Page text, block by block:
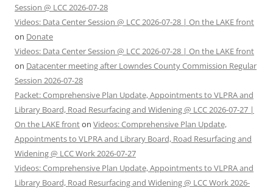
Session @ LCC 2026-07-28
Videos: Data Center Session @ LCC 2026-07-28 | On the LAKE front
on Donate
Videos: Data Center Session @ LCC 2026-07-28 | On the LAKE front
on Datacenter meeting after Lowndes County Commission Regular
Session 2026-07-28
Packet: Comprehensive Plan Update, Appointments to VLPRA and
Library Board, Road Resurfacing and Widening @ LCC 2026-07-27 |
On the LAKE fronton Videos: Comprehensive Plan Update,
Appointments to VLPRA and Library Board, Road Resurfacing and
Widening @ LCC Work 2026-07-27
Videos: Comprehensive Plan Update, Appointments to VLPRA and
Library Board, Road Resurfacing and Widening @ LCC Work 2026-